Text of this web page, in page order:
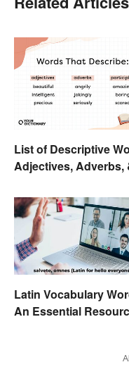
List of Descriptive
Adjectives, Adverbs,
Latin Vocabulary
An Essential